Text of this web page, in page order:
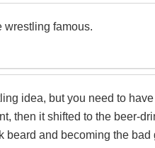
wrestling famous.
idea, but you need to
then it shifted to the beer-
beard and becoming the bad